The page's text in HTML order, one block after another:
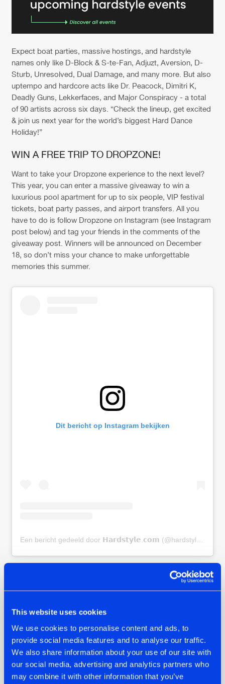
This website uses cookies
We use cookies to personalise content and ads, to
provide social media features and to analyse our traffic.
We also share information about your use of our site with
our social media, advertising and analytics partners who
may combine it with other information that you’ve
Expect boat parties, massive hostings, and hardstyle
names only like D-Block & S-te-Fan, Adjuzt, Aversion, D-
Sturb, Unresolved, Dual Damage, and many more. But also
uptempo and hardcore acts like Dr. Peacock, Dimitri K,
Deadly Guns, Lekkerfaces, and Major Conspiracy - a total
of 90 artists across six days. “Check the lineup, get excited
& join us next year for the world’s biggest Hard Dance
Holiday!”
WIN A FREE TRIP TO DROPZONE!
Want to take your Dropzone experience to the next level?
This year, you can enter a massive giveaway to win a
luxurious pool apartment for up to six people, VIP festival
tickets, boat party passes, and airport transfers. All you
have to do is follow Dropzone on Instagram (see Instagram
post below) and tag your friends in the comments of the
giveaway post. Winners will be announced on December
18, so don’t miss your chance to make unforgettable
memories this summer.
Dit bericht op Instagram bekijken
tickets are going fast. This summer, Croatia’s Zrce Beach is
calling, and you don’t want to miss what’s shaping up to be
the biggest hard dance holiday in the world.
TICKETS & HOLIDAY PACKAGES